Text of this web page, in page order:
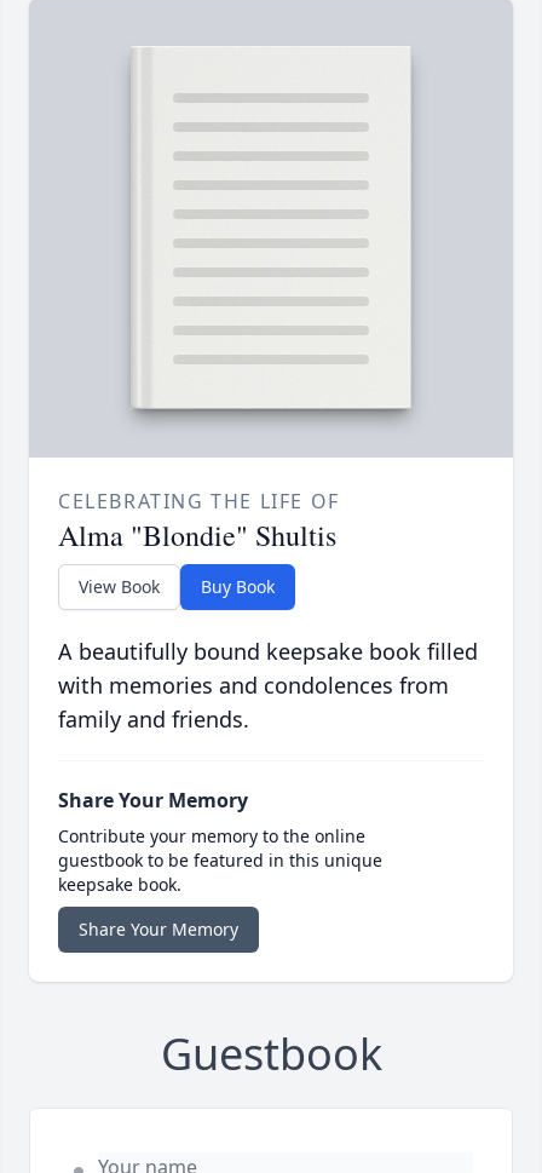
CELEBRATING THE LIFE OF
Alma "Blondie" Shultis
View Book Buy Book
A beautifully bound keepsake book filled
with memories and condolences from
family and friends.
Share Your Memory
Contribute your memory to the online
guestbook to be featured in this unique
keepsake book.
Share Your Memory
Guestbook